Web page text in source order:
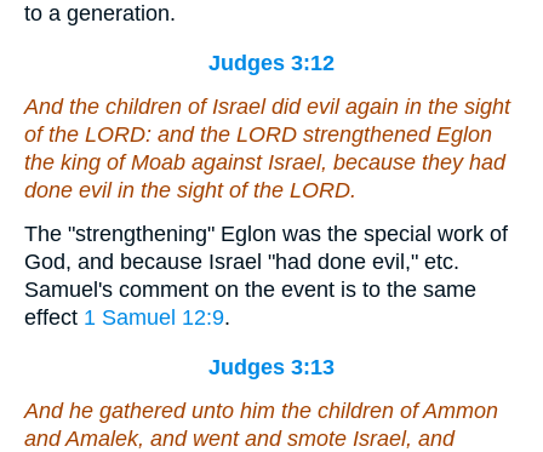
to a generation.
Judges 3:12
And the children of Israel did evil again in the sight
of the LORD: and the LORD strengthened Eglon
the king of Moab against Israel, because they had
done evil in the sight of the LORD.
The "strengthening" Eglon was the special work of
God, and because Israel "had done evil," etc.
Samuel's comment on the event is to the same
effect 1 Samuel 12:9.
Judges 3:13
And he gathered unto him the children of Ammon
and Amalek, and went and smote Israel, and